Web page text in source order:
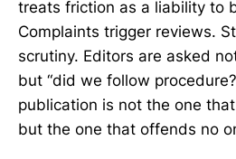
treats friction as a liability to
Complaints trigger reviews.
scrutiny. Editors are asked
but “did we follow
publication is not the one
but the one that offends no